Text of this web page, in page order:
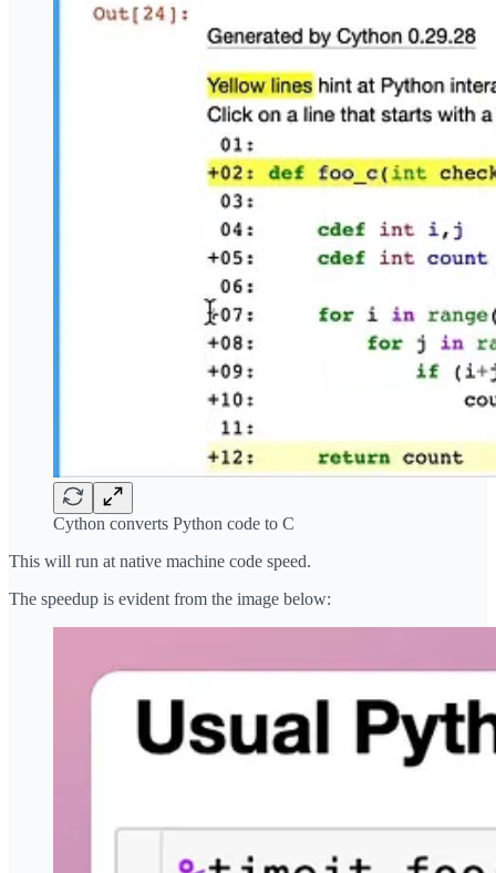
Cython converts Python code to C
This will run at native machine code speed.
The speedup is evident from the image below: